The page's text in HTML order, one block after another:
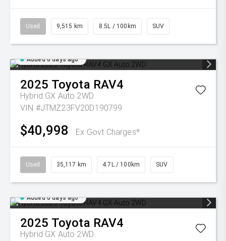
Used 9,515 km 8.5L / 100km SUV
Added 6 days ago
2025 Toyota RAV4
Hybrid GX Auto 2WD
VIN #JTMZ23FV20D190799
$40,998 Ex Govt Charges*
Used 35,117 km 4.7L / 100km SUV
Added 6 days ago
2025 Toyota RAV4
Hybrid GX Auto 2WD